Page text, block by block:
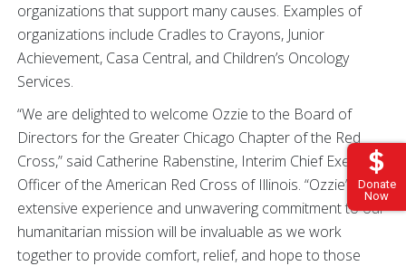
Donate
Now
organizations that support many causes. Examples of
organizations include Cradles to Crayons, Junior
Achievement, Casa Central, and Children’s Oncology
Services.
“We are delighted to welcome Ozzie to the Board of
Directors for the Greater Chicago Chapter of the Red
Cross,” said Catherine Rabenstine, Interim Chief Executive
Officer of the American Red Cross of Illinois. “Ozzie’s
extensive experience and unwavering commitment to our
humanitarian mission will be invaluable as we work
together to provide comfort, relief, and hope to those